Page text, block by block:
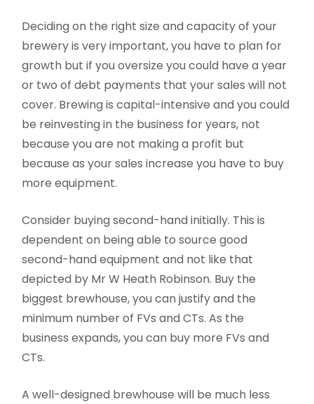
Deciding on the right size and capacity of your
brewery is very important, you have to plan for
growth but if you oversize you could have a year
or two of debt payments that your sales will not
cover. Brewing is capital-intensive and you could
be reinvesting in the business for years, not
because you are not making a profit but
because as your sales increase you have to buy
more equipment.
Consider buying second-hand initially. This is
dependent on being able to source good
second-hand equipment and not like that
depicted by Mr W Heath Robinson. Buy the
biggest brewhouse, you can justify and the
minimum number of FVs and CTs. As the
business expands, you can buy more FVs and
CTs.
A well-designed brewhouse will be much less